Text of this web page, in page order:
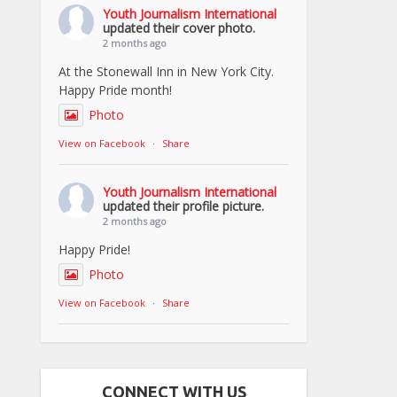
Youth Journalism International
updated their cover photo.
2 months ago
At the Stonewall Inn in New York City.
Happy Pride month!
Photo
View on Facebook · Share
Youth Journalism International
updated their profile picture.
2 months ago
Happy Pride!
Photo
View on Facebook · Share
CONNECT WITH US